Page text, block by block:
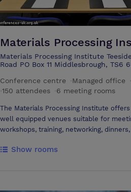
Materials Processing
Materials Processing Institute
Road PO Box 11 Middlesbrough, TS6
Conference centre
Managed office
150 attendees 6 meeting rooms
The Materials Processing Institute
well equipped venues suitable for
workshops, training, networking,
Show rooms